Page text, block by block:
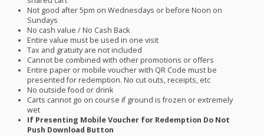
Not good after 5pm on Wednesdays or before Noon on
Sundays
No cash value / No Cash Back
Entire value must be used in one visit
Tax and gratuity are not included
Cannot be combined with other promotions or offers
Entire paper or mobile voucher with QR Code must be
presented for redemption. No cut outs, receipts, etc
No outside food or drink
Carts cannot go on course if ground is frozen or extremely
wet
If Presenting Mobile Voucher for Redemption Do Not
Push Download Button